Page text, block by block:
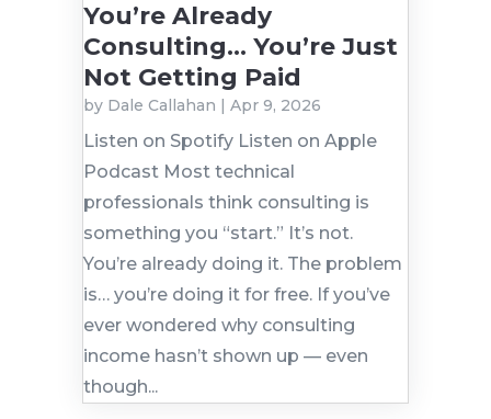
You’re Already
Consulting… You’re Just
Not Getting Paid
by Dale Callahan | Apr 9, 2026
Listen on Spotify Listen on Apple
Podcast Most technical
professionals think consulting is
something you “start.” It’s not.
You’re already doing it. The problem
is… you’re doing it for free. If you’ve
ever wondered why consulting
income hasn’t shown up — even
though...